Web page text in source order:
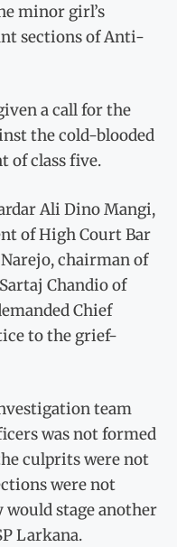
minor girl’s
sections of Anti-
a call for the
the cold-blooded
of class five.
Ali Dino Mangi,
of High Court Bar
chairman of
Chandio of
Chief
to the grief-
team
was not formed
culprits were not
were not
stage another
Larkana.